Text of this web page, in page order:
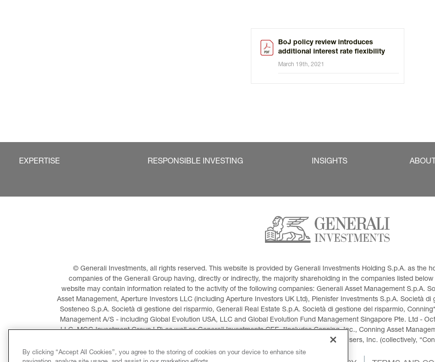
BoJ policy review introduces
additional interest rate flexibility
March 19th, 2021
EXPERTISE RESPONSIBLE INVESTING INSIGHTS
© Generali Investments, all rights reserved. This website is provided by Generali Investments Holding S.p.A. as the
companies of the Generali Group having, directly or indirectly, the majority shareholding in the companies listed
website may contain information related to the activity of the following companies: Generali Asset Management S.p.A.
Asset Management, Aperture Investors LLC (including Aperture Investors UK Ltd), Plenisfer Investments S.p.A. Società
Sosteneo S.p.A. Società di gestione del risparmio, Generali Real Estate S.p.A. Società di gestione del risparmio,
Management A/S - including Global Evolution USA, LLC and Global Evolution Fund Management Singapore Pte. Ltd -
LLC, MGG Investment Group LP) as well as Generali Investments CEE. *Includes Conning, Inc., Conning Asset
Investment Products, Inc., Goodwin Capital Advisers, Inc. (collectively,
By clicking “Accept All Cookies”, you agree to the storing of cookies on your device to enhance site